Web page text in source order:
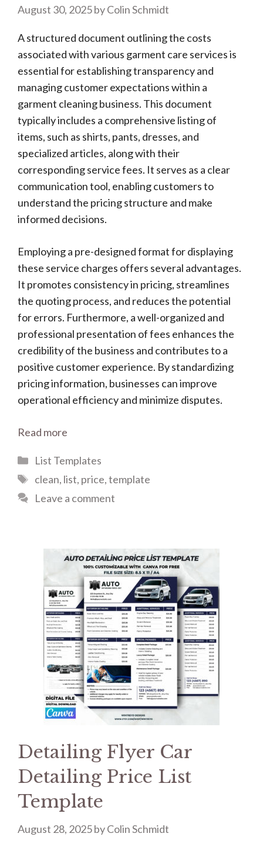
August 30, 2025byColin Schmidt
A structured document outlining the costs
associated with various garment care services is
essential for establishing transparency and
managing customer expectations within a
garment cleaning business. This document
typically includes a comprehensive listing of
items, such as shirts, pants, dresses, and
specialized articles, along with their
corresponding service fees. It serves as a clear
communication tool, enabling customers to
understand the pricing structure and make
informed decisions.
Employing a pre-designed format for displaying
these service charges offers several advantages.
It promotes consistency in pricing, streamlines
the quoting process, and reduces the potential
for errors. Furthermore, a well-organized and
professional presentation of fees enhances the
credibility of the business and contributes to a
positive customer experience. By standardizing
pricing information, businesses can improve
operational efficiency and minimize disputes.
Read more
Categories
List Templates
Tags
clean, list, price,template
Leave a comment
Detailing Flyer Car
Detailing Price List
Template
August 28, 2025byColin Schmidt